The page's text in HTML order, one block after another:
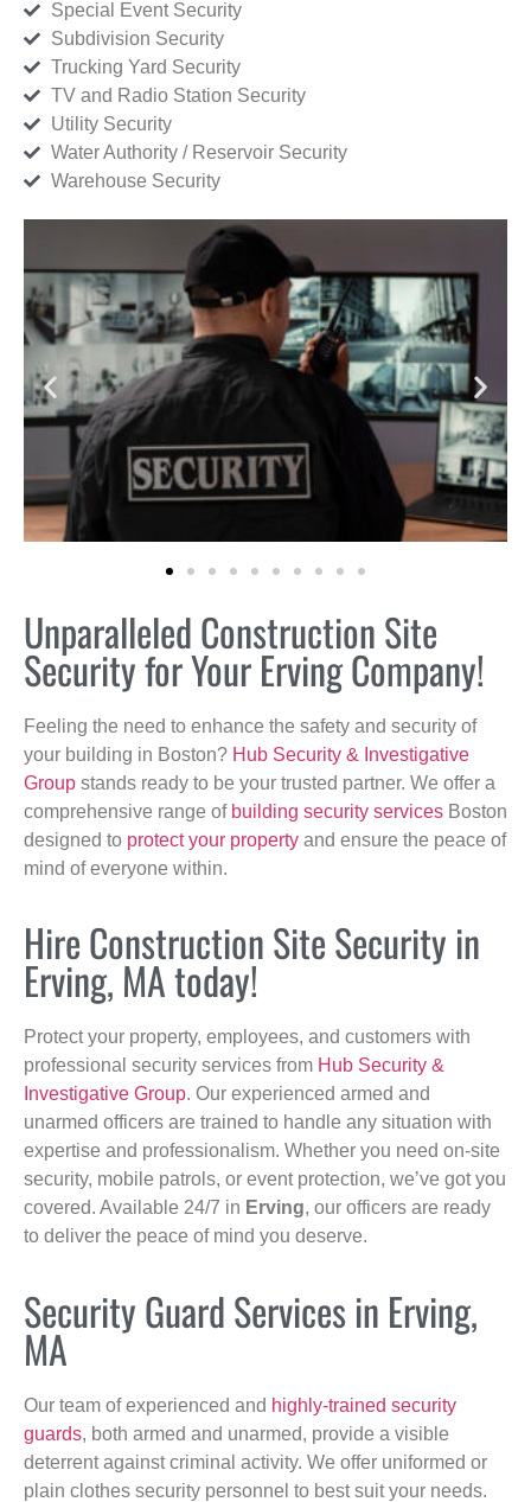
Special Event Security
Subdivision Security
Trucking Yard Security
TV and Radio Station Security
Utility Security
Water Authority / Reservoir Security
Warehouse Security
Unparalleled Construction Site
Security for Your Erving Company!
Feeling the need to enhance the safety and security of
your building in Boston? Hub Security & Investigative
Group stands ready to be your trusted partner. We offer a
comprehensive range of building security services Boston
designed to protect your property and ensure the peace of
mind of everyone within.
Hire Construction Site Security in
Erving, MA today!
Protect your property, employees, and customers with
professional security services from Hub Security &
Investigative Group. Our experienced armed and
unarmed officers are trained to handle any situation with
expertise and professionalism. Whether you need on-site
security, mobile patrols, or event protection, we’ve got you
covered. Available 24/7 in Erving, our officers are ready
to deliver the peace of mind you deserve.
Security Guard Services in Erving,
MA
Our team of experienced and highly-trained security
guards, both armed and unarmed, provide a visible
deterrent against criminal activity. We offer uniformed or
plain clothes security personnel to best suit your needs.